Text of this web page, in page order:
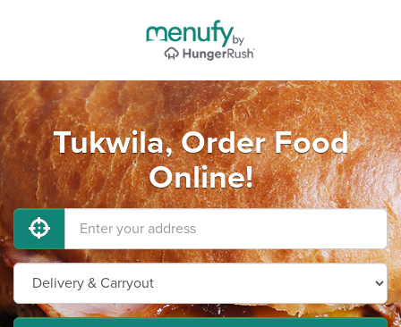
Tukwila, Order Food
Online!